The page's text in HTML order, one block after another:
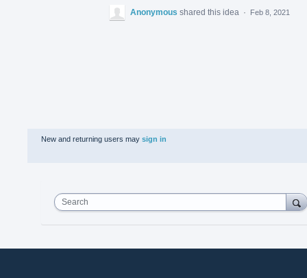
Anonymous shared this idea · Feb 8, 2021
New and returning users may sign in
Search